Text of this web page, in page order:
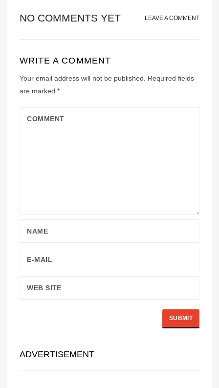
NO COMMENTS YET LEAVE A COMMENT
WRITE A COMMENT
Your email address will not be published.
Required fields
are marked *
ADVERTISEMENT